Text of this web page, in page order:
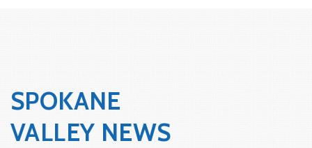
SPOKANE
VALLEY NEWS